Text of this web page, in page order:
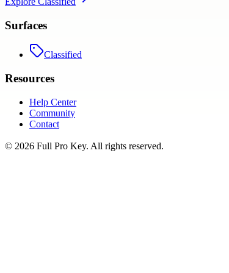
Surfaces
Classified
Resources
Help Center
Community
Contact
© 2026 Full Pro Key. All rights reserved.